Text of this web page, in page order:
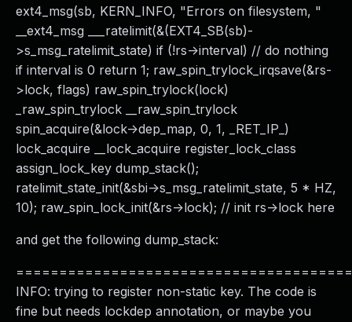
ext4_msg(sb, KERN_INFO, "Errors on filesystem, "
__ext4_msg ___ratelimit(&(EXT4_SB(sb)-
>s_msg_ratelimit_state) if (!rs->interval) // do nothing
if interval is 0 return 1; raw_spin_trylock_irqsave(&rs-
>lock, flags) raw_spin_trylock(lock)
_raw_spin_trylock __raw_spin_trylock
spin_acquire(&lock->dep_map, 0, 1, _RET_IP_)
lock_acquire __lock_acquire register_lock_class
assign_lock_key dump_stack();
ratelimit_state_init(&sbi->s_msg_ratelimit_state, 5 * HZ,
10); raw_spin_lock_init(&rs->lock); // init rs->lock here
and get the following dump_stack:
INFO: trying to register non-static key. The code is
fine but needs lockdep annotation, or maybe you